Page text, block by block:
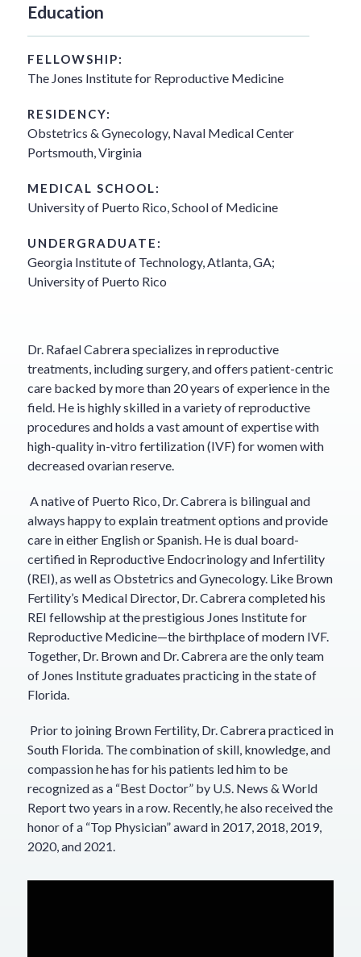
Education
FELLOWSHIP:
The Jones Institute for Reproductive Medicine
RESIDENCY:
Obstetrics & Gynecology, Naval Medical Center
Portsmouth, Virginia
MEDICAL SCHOOL:
University of Puerto Rico, School of Medicine
UNDERGRADUATE:
Georgia Institute of Technology, Atlanta, GA;
University of Puerto Rico
Dr. Rafael Cabrera specializes in reproductive
treatments, including surgery, and offers patient-centric
care backed by more than 20 years of experience in the
field. He is highly skilled in a variety of reproductive
procedures and holds a vast amount of expertise with
high-quality in-vitro fertilization (IVF) for women with
decreased ovarian reserve.
A native of Puerto Rico, Dr. Cabrera is bilingual and
always happy to explain treatment options and provide
care in either English or Spanish. He is dual board-
certified in Reproductive Endocrinology and Infertility
(REI), as well as Obstetrics and Gynecology. Like Brown
Fertility’s Medical Director, Dr. Cabrera completed his
REI fellowship at the prestigious Jones Institute for
Reproductive Medicine—the birthplace of modern IVF.
Together, Dr. Brown and Dr. Cabrera are the only team
of Jones Institute graduates practicing in the state of
Florida.
Prior to joining Brown Fertility, Dr. Cabrera practiced in
South Florida. The combination of skill, knowledge, and
compassion he has for his patients led him to be
recognized as a “Best Doctor” by U.S. News & World
Report two years in a row. Recently, he also received the
honor of a “Top Physician” award in 2017, 2018, 2019,
2020, and 2021.